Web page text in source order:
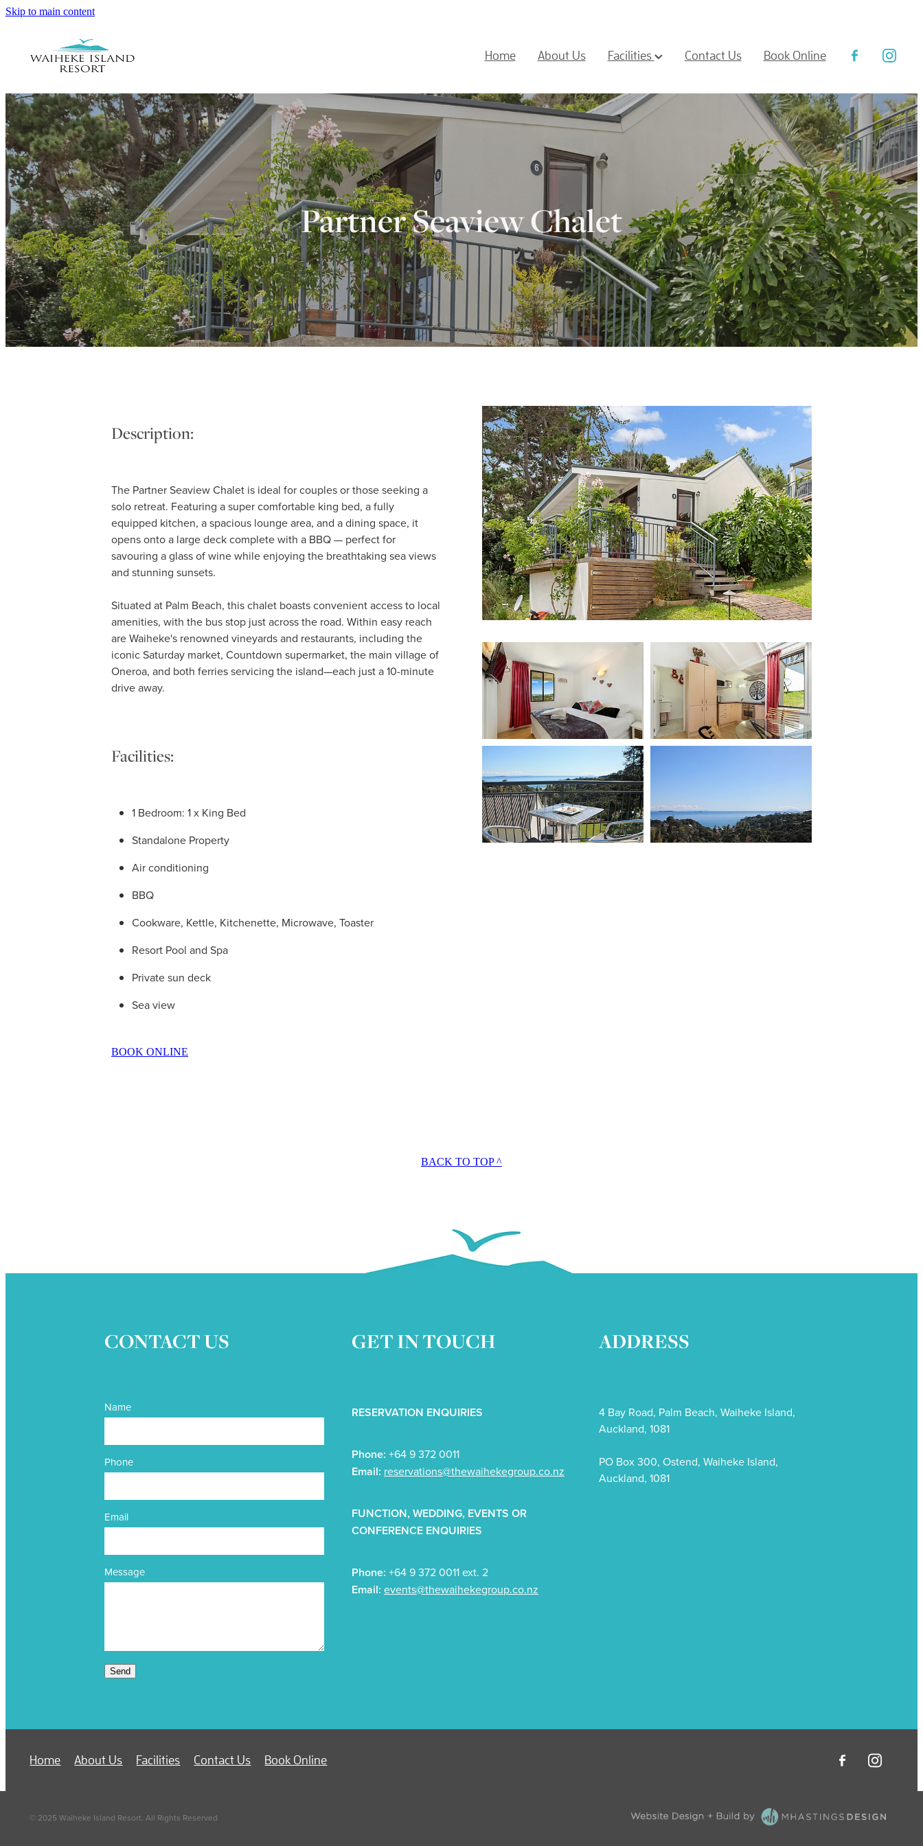
Skip to main content
Home About Us Facilities Contact Us Book Online
Partner Seaview Chalet
Description:
The Partner Seaview Chalet is ideal for couples or those seeking a
solo retreat. Featuring a super comfortable king bed, a fully
equipped kitchen, a spacious lounge area, and a dining space, it
opens onto a large deck complete with a BBQ — perfect for
savouring a glass of wine while enjoying the breathtaking sea views
and stunning sunsets.
Situated at Palm Beach, this chalet boasts convenient access to local
amenities, with the bus stop just across the road. Within easy reach
are Waiheke's renowned vineyards and restaurants, including the
iconic Saturday market, Countdown supermarket, the main village of
Oneroa, and both ferries servicing the island—each just a 10-minute
drive away.
Facilities:
1 Bedroom: 1 x King Bed
Standalone Property
Air conditioning
BBQ
Cookware, Kettle, Kitchenette, Microwave, Toaster
Resort Pool and Spa
Private sun deck
Sea view
BOOK ONLINE
BACK TO TOP ^
CONTACT US
Name
Phone
Email
Message
Send
GET IN TOUCH
RESERVATION ENQUIRIES
Phone: +64 9 372 0011
Email: reservations@thewaihekegroup.co.nz
FUNCTION, WEDDING, EVENTS OR
CONFERENCE ENQUIRIES
Phone: +64 9 372 0011 ext. 2
Email: events@thewaihekegroup.co.nz
ADDRESS
4 Bay Road, Palm Beach, Waiheke Island,
Auckland, 1081
PO Box 300, Ostend, Waiheke Island,
Auckland, 1081
Home About Us Facilities Contact Us Book Online
© 2025 Waiheke Island Resort. All Rights Reserved